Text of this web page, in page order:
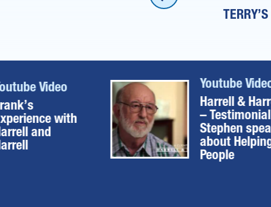
– STEPHEN SPEAKS ABOUT
Video
with
and
Youtube
Harrell &
–
Stephen
about
People